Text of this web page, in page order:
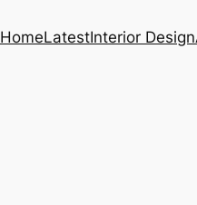
HomeLatestInterior Design